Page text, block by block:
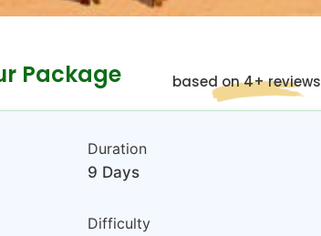
Package based on 4+ reviews
Duration
9 Days
Difficulty